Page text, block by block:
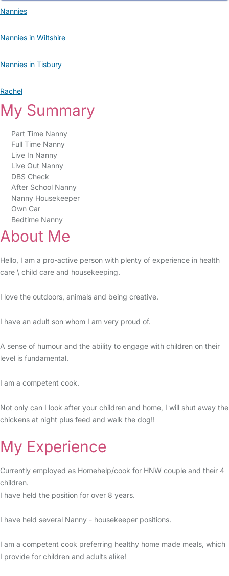
Nannies
Nannies in Wiltshire
Nannies in Tisbury
Rachel
My Summary
Part Time Nanny
Full Time Nanny
Live In Nanny
Live Out Nanny
DBS Check
After School Nanny
Nanny Housekeeper
Own Car
Bedtime Nanny
About Me
Hello, I am a pro-active person with plenty of experience in health
care \ child care and housekeeping.
I love the outdoors, animals and being creative.
I have an adult son whom I am very proud of.
A sense of humour and the ability to engage with children on their
level is fundamental.
I am a competent cook.
Not only can I look after your children and home, I will shut away the
chickens at night plus feed and walk the dog!!
My Experience
Currently employed as Homehelp/cook for HNW couple and their 4
children.
I have held the position for over 8 years.
I have held several Nanny - housekeeper positions.
I am a competent cook preferring healthy home made meals, which
I provide for children and adults alike!